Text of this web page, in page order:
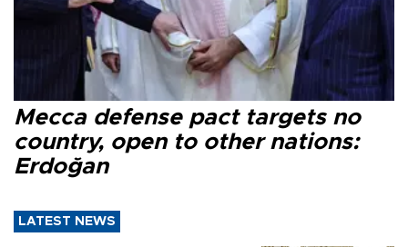
Mecca defense pact targets no
country, open to other nations:
Erdoğan
LATEST NEWS